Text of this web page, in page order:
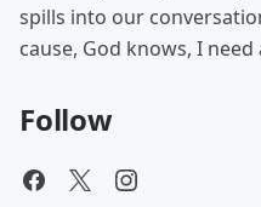
spills into our
cause, God knows, I need
Follow